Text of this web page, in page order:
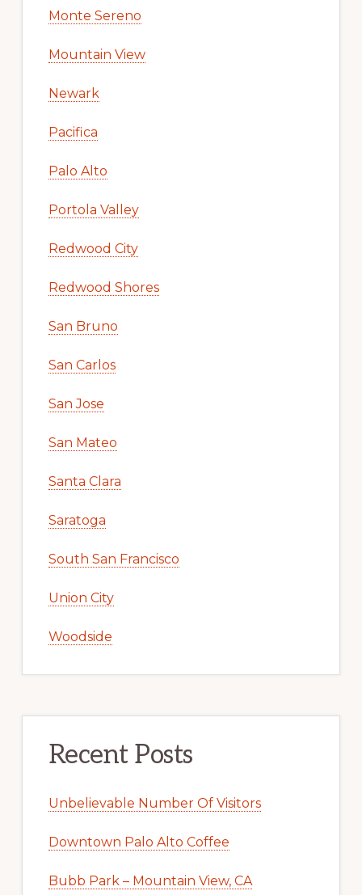
Monte Sereno
Mountain View
Newark
Pacifica
Palo Alto
Portola Valley
Redwood City
Redwood Shores
San Bruno
San Carlos
San Jose
San Mateo
Santa Clara
Saratoga
South San Francisco
Union City
Woodside
Recent Posts
Unbelievable Number Of Visitors
Downtown Palo Alto Coffee
Bubb Park – Mountain View, CA